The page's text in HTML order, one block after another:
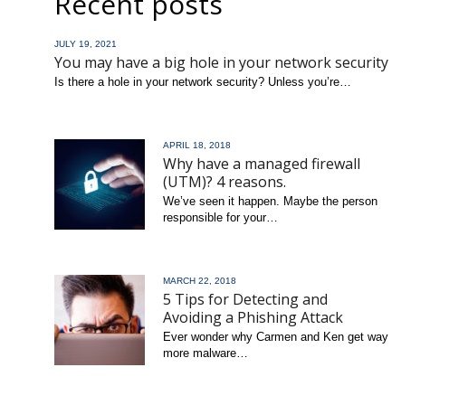
JULY 19, 2021
You may have a big hole in your network security
Is there a hole in your network security? Unless you’re…
APRIL 18, 2018
Why have a managed firewall
(UTM)? 4 reasons.
We’ve seen it happen. Maybe the person
responsible for your…
MARCH 22, 2018
5 Tips for Detecting and
Avoiding a Phishing Attack
Ever wonder why Carmen and Ken get way
more malware…